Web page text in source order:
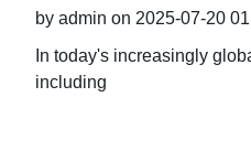
by admin on 2025-07-20
In today's increasingly
including